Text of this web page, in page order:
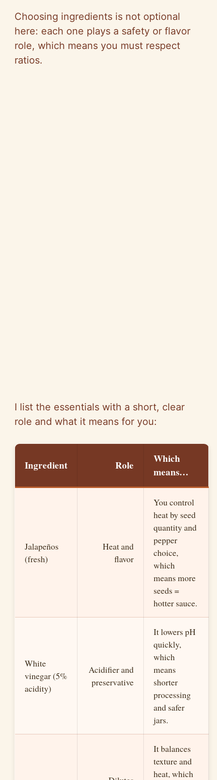
Choosing ingredients is not optional
here: each one plays a safety or flavor
role, which means you must respect
ratios.
I list the essentials with a short, clear
role and what it means for you:
Ingredient Role
Which
means…
Jalapeños
(fresh)
Heat and
flavor
You control
heat by seed
quantity and
pepper
choice,
which
means more
seeds =
hotter sauce.
White
vinegar (5%
acidity)
Acidifier and
preservative
It lowers pH
quickly,
which
means
shorter
processing
and safer
jars.
It balances
texture and
heat, which